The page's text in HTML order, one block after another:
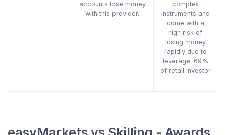
accounts lose money
with this provider.
complex
instruments and
come with a
high risk of
losing money
rapidly due to
leverage. 69%
of retail investor